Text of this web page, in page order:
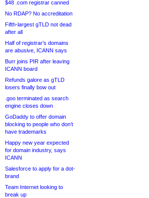
$48 .com registrar canned
No RDAP? No accreditation
Fifth-largest gTLD not dead
after all
Half of registrar’s domains
are abusive, ICANN says
Burr joins PIR after leaving
ICANN board
Refunds galore as gTLD
losers finally bow out
.goo terminated as search
engine closes down
GoDaddy to offer domain
blocking to people who don’t
have trademarks
Happy new year expected
for domain industry, says
ICANN
Salesforce to apply for a dot-
brand
Team Internet looking to
break up